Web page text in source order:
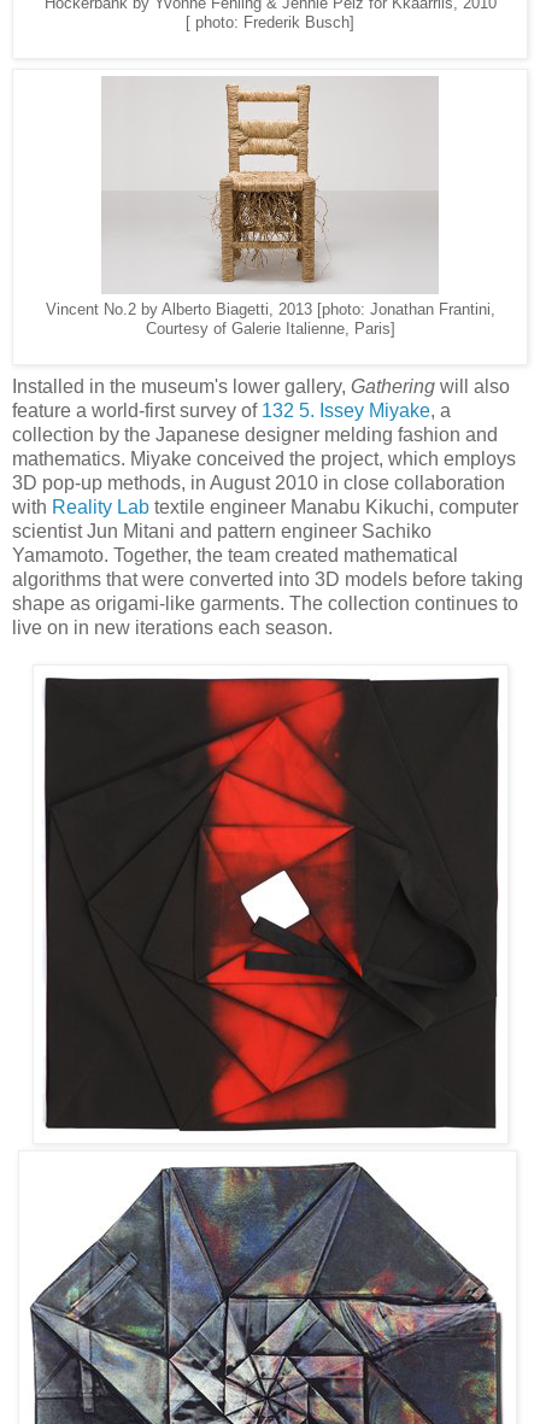
Hockerbank by Yvonne Fehling & Jennie Peiz for Kkaarrlls, 2010
[ photo: Frederik Busch]
Vincent No.2 by Alberto Biagetti, 2013 [photo: Jonathan Frantini,
Courtesy of Galerie Italienne, Paris]
Installed in the museum's lower gallery, Gathering will also
feature a world-first survey of 132 5. Issey Miyake, a
collection by the Japanese designer melding fashion and
mathematics. Miyake conceived the project, which employs
3D pop-up methods, in August 2010 in close collaboration
with Reality Lab textile engineer Manabu Kikuchi, computer
scientist Jun Mitani and pattern engineer Sachiko
Yamamoto. Together, the team created mathematical
algorithms that were converted into 3D models before taking
shape as origami-like garments. The collection continues to
live on in new iterations each season.